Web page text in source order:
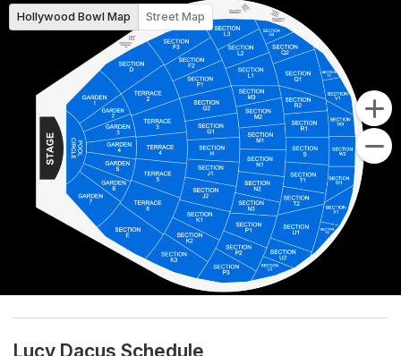
Hollywood Bowl Map Street Map
Lucy Dacus Schedule